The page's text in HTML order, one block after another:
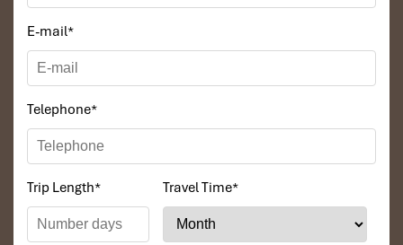
E-mail*
Telephone*
Trip Length* Travel Time*